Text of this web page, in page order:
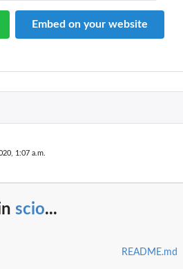
Embed on your website
1:07 a.m.
scio...
README.md